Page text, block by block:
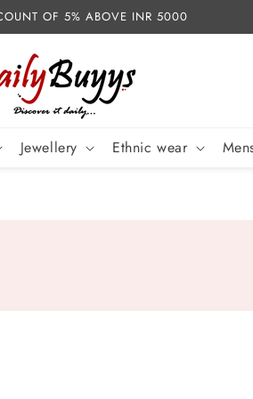
OF 5% ABOVE INR 5000
Jewellery Ethnic wear